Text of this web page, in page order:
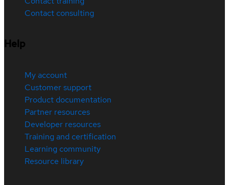
Contact consulting
Help
My account
Customer support
Product documentation
Partner resources
Developer resources
Training and certification
Learning community
Resource library